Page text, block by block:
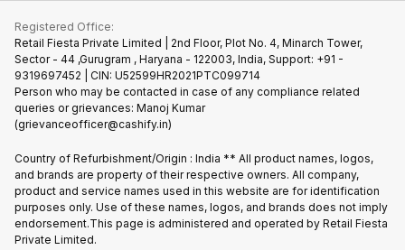
Buy Phone
Recycle Phone
Find New Phone
Partner With Us
Join us as Affiliate Partner
Become Supersale Partner
Gaming Consoles
Warranty Policy
Privacy Policy
Terms of Use
Cookie Policy
Registered Office:
Retail Fiesta Private Limited | 2nd Floor, Plot No. 4, Minarch Tower,
Sector - 44 ,Gurugram , Haryana - 122003, India, Support: +91 -
9319697452 | CIN: U52599HR2021PTC099714
Person who may be contacted in case of any compliance related
queries or grievances: Manoj Kumar
(grievanceofficer@cashify.in)
Country of Refurbishment/Origin : India ** All product names, logos,
and brands are property of their respective owners. All company,
product and service names used in this website are for identification
purposes only. Use of these names, logos, and brands does not imply
endorsement.This page is administered and operated by Retail Fiesta
Private Limited.